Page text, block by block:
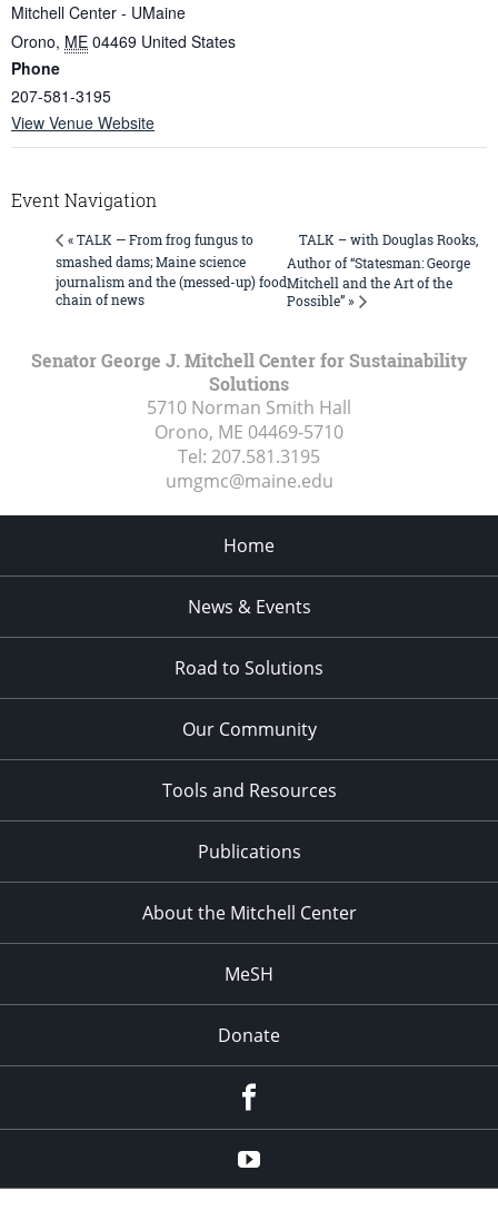
Mitchell Center - UMaine
Orono, ME 04469 United States
Phone
207-581-3195
View Venue Website
Event Navigation
« TALK — From frog fungus to
smashed dams; Maine science
journalism and the (messed-up) food
chain of news
TALK – with Douglas Rooks,
Author of “Statesman: George
Mitchell and the Art of the
Possible” »
Senator George J. Mitchell Center for Sustainability
Solutions
5710 Norman Smith Hall
Orono, ME 04469-5710
Tel: 207.581.3195
umgmc@maine.edu
Home
News & Events
Road to Solutions
Our Community
Tools and Resources
Publications
About the Mitchell Center
MeSH
Donate
YouTube